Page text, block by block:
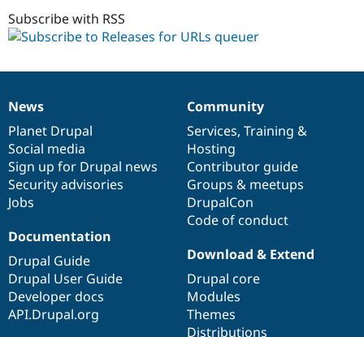
beta1
Subscribe with RSS
News
items
News
Planet Drupal
Social media
Sign up for Drupal news
Security advisories
Jobs
Our
community
Community
Services, Training &
Hosting
Contributor guide
Groups & meetups
DrupalCon
Code of conduct
Documentation
Documentation
Drupal Guide
Drupal User Guide
Developer docs
API.Drupal.org
Drupal
code
base
Download & Extend
Drupal core
Modules
Themes
Distributions
Governance
of
community